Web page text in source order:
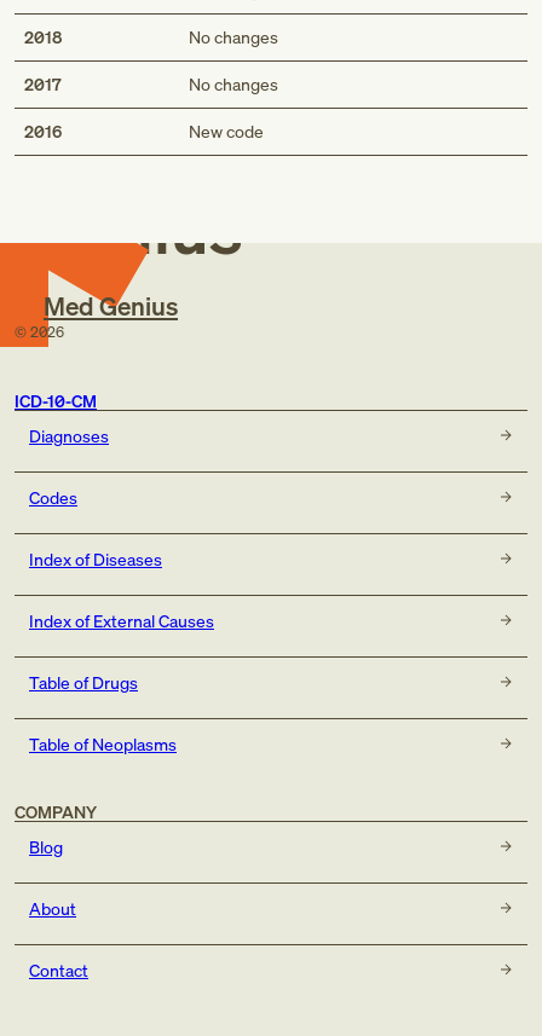
2018 No changes
2017 No changes
2016 New code
Med
Genius
Med Genius
© 2026
ICD-10-CM
Diagnoses
Codes
Index of Diseases
Index of External Causes
Table of Drugs
Table of Neoplasms
COMPANY
Blog
About
Contact